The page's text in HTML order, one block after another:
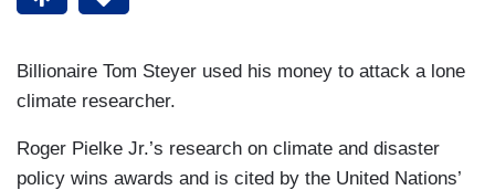
Billionaire Tom Steyer used his money to attack a lone
climate researcher.
Roger Pielke Jr.’s research on climate and disaster
policy wins awards and is cited by the United Nations’